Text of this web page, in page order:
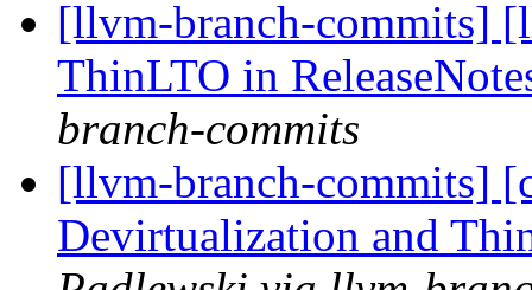
[llvm-branch-commits]
ThinLTO in
branch-commits
[llvm-branch-commits]
Devirtualization and